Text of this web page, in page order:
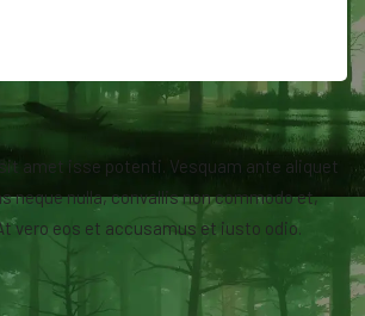
sit amet isse potenti. Vesquam ante aliquet
neque nulla, convallis non commodo et,
vero eos et accusamus et iusto odio.